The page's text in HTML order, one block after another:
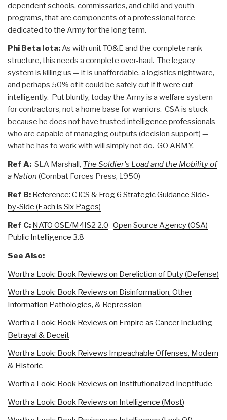
dependent schools, commissaries, and child and youth
programs, that are components of a professional force
dedicated to the Army for the long term.
Phi Beta Iota:As with unit TO&E and the complete rank
structure, this needs a complete over-haul. The legacy
system is killing us — it is unaffordable, a logistics nightware,
and perhaps 50% of it could be safely cut if it were cut
intelligently. Put bluntly, today the Army is a welfare system
for contractors, not a home base for warriors. CSA is stuck
because he does not have trusted intelligence professionals
who are capable of managing outputs (decision support) —
what he has to work with will simply not do. GO ARMY.
Ref A: SLA Marshall, The Soldier's Load and the Mobility of
a Nation (Combat Forces Press, 1950)
Ref B: Reference: CJCS & Frog 6 Strategic Guidance Side-
by-Side (Each is Six Pages)
Ref C: NATO OSE/M4IS2 2.0 Open Source Agency (OSA)
Public Intelligence 3.8
See Also:
Worth a Look: Book Reviews on Dereliction of Duty (Defense)
Worth a Look: Book Reviews on Disinformation, Other
Information Pathologies, & Repression
Worth a Look: Book Reviews on Empire as Cancer Including
Betrayal & Deceit
Worth a Look: Book Reivews Impeachable Offenses, Modern
& Historic
Worth a Look: Book Reviews on Institutionalized Ineptitude
Worth a Look: Book Reviews on Intelligence (Most)